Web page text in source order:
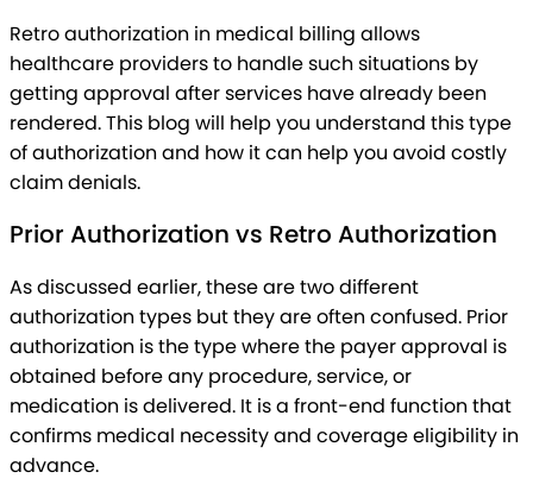
Retro authorization in medical billing allows
healthcare providers to handle such situations by
getting approval after services have already been
rendered. This blog will help you understand this type
of authorization and how it can help you avoid costly
claim denials.
Prior Authorization vs Retro Authorization
As discussed earlier, these are two different
authorization types but they are often confused. Prior
authorization is the type where the payer approval is
obtained before any procedure, service, or
medication is delivered. It is a front-end function that
confirms medical necessity and coverage eligibility in
advance.